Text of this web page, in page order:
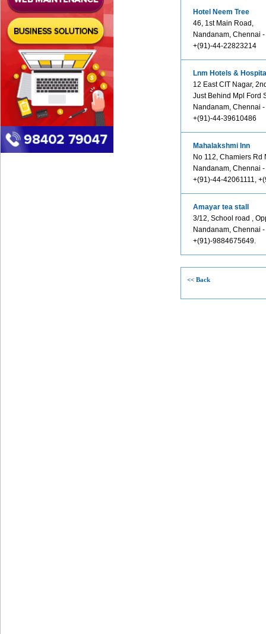
Hotel Neem Tree
46, 1st Main Road,
Nandanam, Chennai
+(91)-44-22823214
Lnm Hotels &
12 East CIT Nagar,
Just Behind Mpl Ford
Nandanam, Chennai
+(91)-44-39610486
Mahalakshmi Inn
No 112, Chamiers Rd
Nandanam, Chennai
+(91)-44-42061111,
Amayar tea stall
3/12, School road ,
Nandanam, Chennai
+(91)-9884675649.
<< Back